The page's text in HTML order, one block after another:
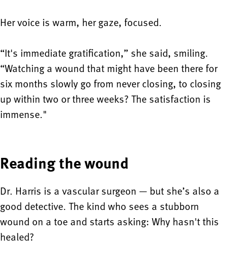
Her voice is warm, her gaze, focused.
“It's immediate gratification,” she said, smiling.
“Watching a wound that might have been there for
six months slowly go from never closing, to closing
up within two or three weeks? The satisfaction is
immense."
Reading the wound
Dr. Harris is a vascular surgeon — but she’s also a
good detective. The kind who sees a stubborn
wound on a toe and starts asking: Why hasn't this
healed?